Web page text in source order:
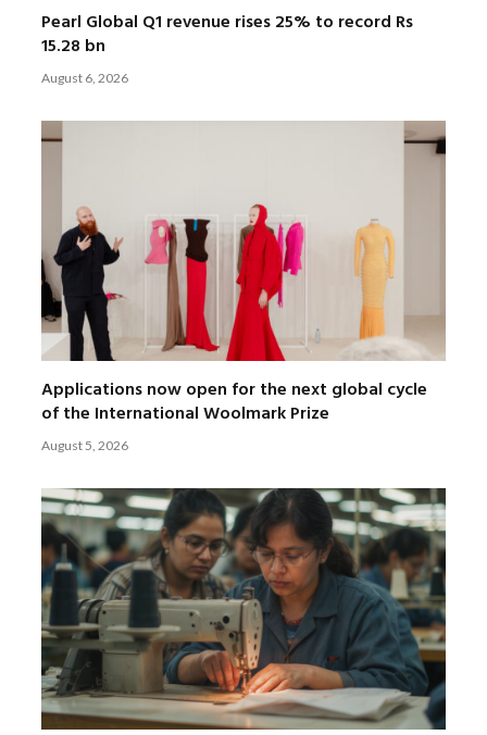
Pearl Global Q1 revenue rises 25% to record Rs
15.28 bn
August 6, 2026
Applications now open for the next global cycle
of the International Woolmark Prize
August 5, 2026